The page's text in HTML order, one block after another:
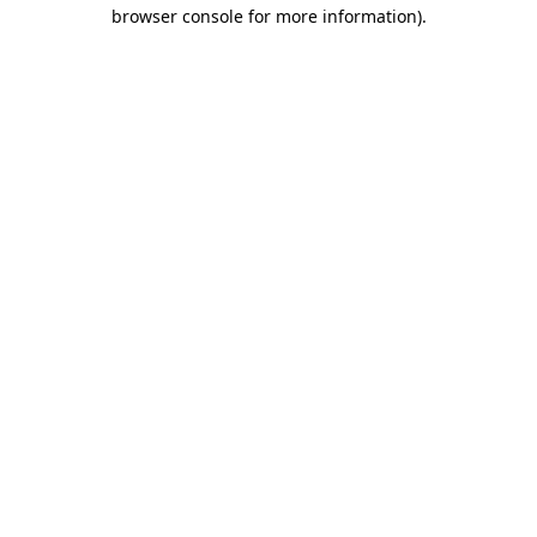
browser console for more information).